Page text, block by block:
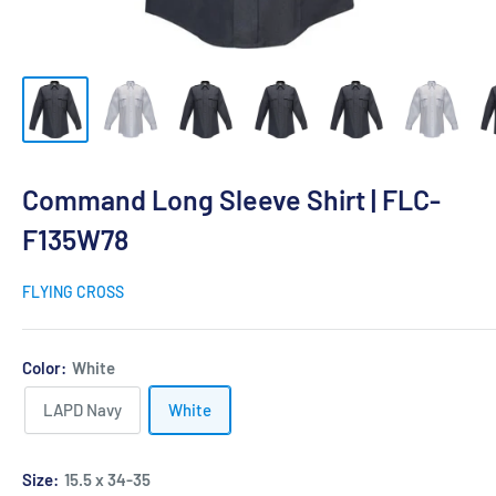
Command Long Sleeve Shirt | FLC-
F135W78
FLYING CROSS
Color: White
LAPD Navy White
Size: 15.5 x 34-35